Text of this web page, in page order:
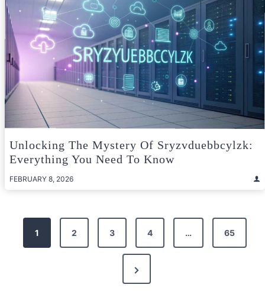
Unlocking The Mystery Of Sryzvduebbcylzk:
Everything You Need To Know
FEBRUARY 8, 2026
Posts
pagination
1 2 3 4 … 65
Next
Page